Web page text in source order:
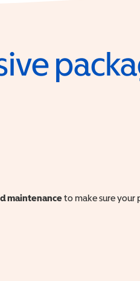
maintenanceto make sure your